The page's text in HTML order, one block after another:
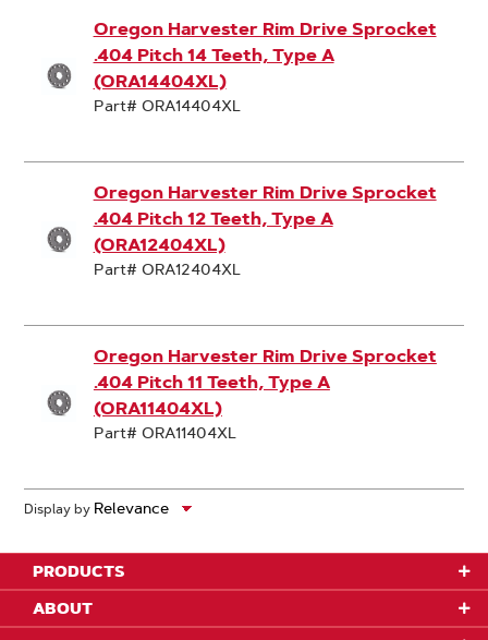
Oregon Harvester Rim Drive Sprocket
.404 Pitch 14 Teeth, Type A
(ORA14404XL)
Part# ORA14404XL
Oregon Harvester Rim Drive Sprocket
.404 Pitch 12 Teeth, Type A
(ORA12404XL)
Part# ORA12404XL
Oregon Harvester Rim Drive Sprocket
.404 Pitch 11 Teeth, Type A
(ORA11404XL)
Part# ORA11404XL
Display by
PRODUCTS
ABOUT